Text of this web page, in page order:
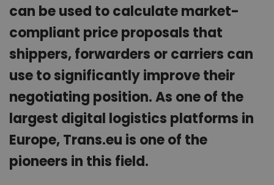
can be used to calculate market-
compliant price proposals that
shippers, forwarders or carriers can
use to significantly improve their
negotiating position. As one of the
largest digital logistics platforms in
Europe, Trans.eu is one of the
pioneers in this field.